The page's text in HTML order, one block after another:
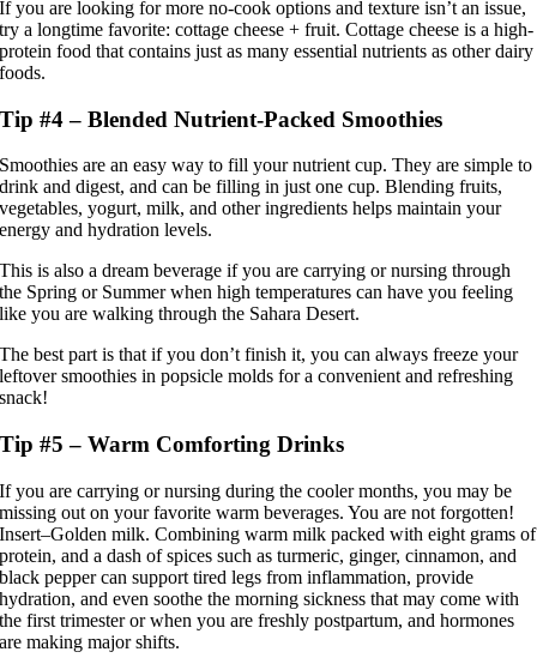
If you are looking for more no-cook options and texture isn’t an issue,
try a longtime favorite: cottage cheese + fruit. Cottage cheese is a high-
protein food that contains just as many essential nutrients as other dairy
foods.
Tip #4 – Blended Nutrient-Packed Smoothies
Smoothies are an easy way to fill your nutrient cup. They are simple to
drink and digest, and can be filling in just one cup. Blending fruits,
vegetables, yogurt, milk, and other ingredients helps maintain your
energy and hydration levels.
This is also a dream beverage if you are carrying or nursing through
the Spring or Summer when high temperatures can have you feeling
like you are walking through the Sahara Desert.
The best part is that if you don’t finish it, you can always freeze your
leftover smoothies in popsicle molds for a convenient and refreshing
snack!
Tip #5 – Warm Comforting Drinks
If you are carrying or nursing during the cooler months, you may be
missing out on your favorite warm beverages. You are not forgotten!
Insert–Golden milk. Combining warm milk packed with eight grams of
protein, and a dash of spices such as turmeric, ginger, cinnamon, and
black pepper can support tired legs from inflammation, provide
hydration, and even soothe the morning sickness that may come with
the first trimester or when you are freshly postpartum, and hormones
are making major shifts.